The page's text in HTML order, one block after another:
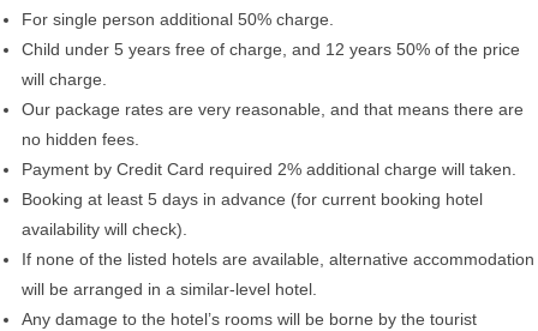
For single person additional 50% charge.
Child under 5 years free of charge, and 12 years 50% of the price
will charge.
Our package rates are very reasonable, and that means there are
no hidden fees.
Payment by Credit Card required 2% additional charge will taken.
Booking at least 5 days in advance (for current booking hotel
availability will check).
If none of the listed hotels are available, alternative accommodation
will be arranged in a similar-level hotel.
Any damage to the hotel’s rooms will be borne by the tourist